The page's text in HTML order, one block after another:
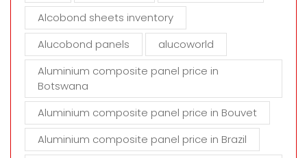
y
Alcobond sheets inventory
Alucobond panels
alucoworld
Aluminium composite panel price in
Botswana
Aluminium composite panel price in Bouvet
Aluminium composite panel price in Brazil